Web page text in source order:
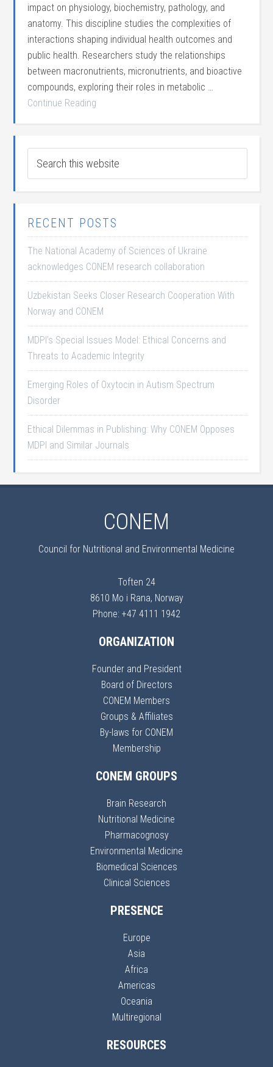
impact on physiology, biochemistry, pathology, and
anatomy. This discipline studies the complexities of
interactions shaping individual health outcomes and
public health. Researchers study the relationships
between macronutrients, micronutrients, and bioactive
compounds, exploring their roles in metabolic …
Continue Reading
RECENT POSTS
The National Academy of Sciences of Ukraine
acknowledges CONEM research collaboration
Uzbekistan Seeks Closer Research Cooperation With
Norway and CONEM
MDPI’s Special Issues Model: Ethical Concerns and
Threats to Academic Integrity
Emerging Roles of Oxytocin in Autism Spectrum
Disorder
Ethical Dilemmas in Publishing: Why CONEM Opposes
MDPI and Similar Journals
CONEM
Council for Nutritional and Environmental Medicine
Toften 24
8610 Mo i Rana, Norway
Phone: +47 4111 1942
ORGANIZATION
Founder and President
Board of Directors
CONEM Members
Groups & Affiliates
By-laws for CONEM
Membership
CONEM GROUPS
Brain Research
Nutritional Medicine
Pharmacognosy
Environmental Medicine
Biomedical Sciences
Clinical Sciences
PRESENCE
Europe
Asia
Africa
Americas
Oceania
Multiregional
RESOURCES